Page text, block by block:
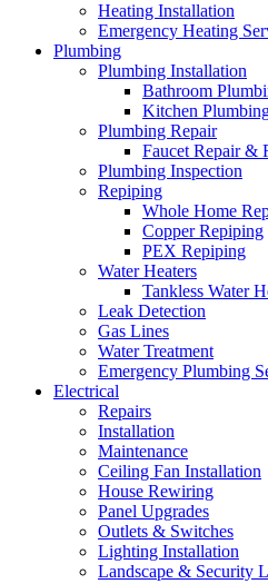
Heating Installation
Emergency Heating
Plumbing
Plumbing Installation
Bathroom
Kitchen
Plumbing Repair
Faucet Repair &
Plumbing Inspection
Repiping
Whole Home
Copper Repiping
PEX Repiping
Water Heaters
Tankless Water
Leak Detection
Gas Lines
Water Treatment
Emergency Plumbing
Electrical
Repairs
Installation
Maintenance
Ceiling Fan Installation
House Rewiring
Panel Upgrades
Outlets & Switches
Lighting Installation
Landscape & Security